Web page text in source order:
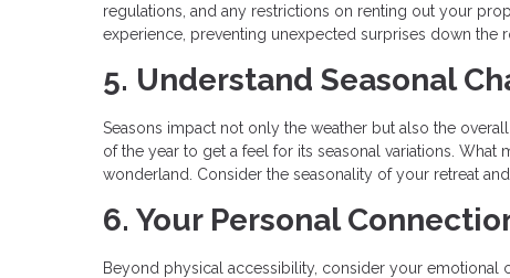
regulations, and any restrictions on renting out your
experience, preventing unexpected surprises down the
5. Understand Seasonal
Seasons impact not only the weather but also the
of the year to get a feel for its seasonal variations.
wonderland. Consider the seasonality of your retreat
6. Your Personal
Beyond physical accessibility, consider your emotional